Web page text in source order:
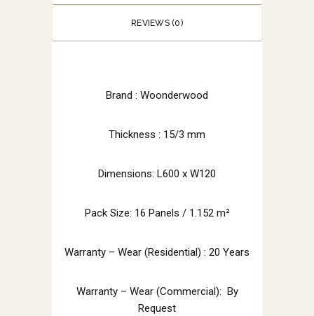
REVIEWS (0)
Brand : Woonderwood
Thickness : 15/3 mm
Dimensions: L600 x W120
Pack Size: 16 Panels / 1.152 m²
Warranty – Wear (Residential) : 20 Years
Warranty – Wear (Commercial): By
Request